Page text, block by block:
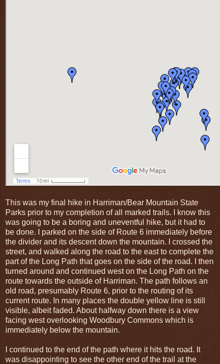
This was my final hike in Harriman/Bear Mountain State
Parks prior to my completion of all marked trails. I know this
was going to be a boring and uneventful hike, but it had to
be done. I parked on the side of Route 6 immediately before
the divider and its descent down the mountain. I crossed the
street, and walked along the road to the east to complete the
part of the Long Path that goes on the side of the road. I then
turned around and continued west on the Long Path on the
route towards the outside of Harriman. The path follows an
old road, presumably Route 6, prior to the routing of its
current route. In many places the double yellow line is still
visible, albeit faded. About halfway down there is a view
facing west overlooking Woodbury Commons which is
immediately below the mountain.
I continued to the end of the path where it hits the road. It
was disappointing to see the other end of the trail at the